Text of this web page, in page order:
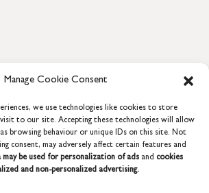
Manage Cookie Consent
we use technologies like cookies to store
to our site. Accepting these technologies will allow
browsing behaviour or unique IDs on this site. Not
consent, may adversely affect certain features and
may be used for personalization of ads and cookies
and non-personalized advertising.